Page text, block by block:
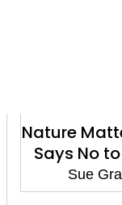
Nature
Says No
Sue